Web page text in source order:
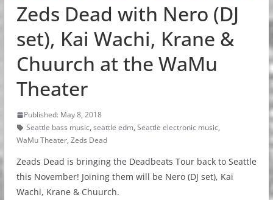
Zeds Dead with Nero (DJ
set), Kai Wachi, Krane &
Chuurch at the WaMu
Theater
Published: May 8, 2018
Seattle bass music, seattle edm, Seattle electronic music,
WaMu Theater, Zeds Dead
Zeads Dead is bringing the Deadbeats Tour back to Seattle
this November! Joining them will be Nero (DJ set), Kai
Wachi, Krane & Chuurch.